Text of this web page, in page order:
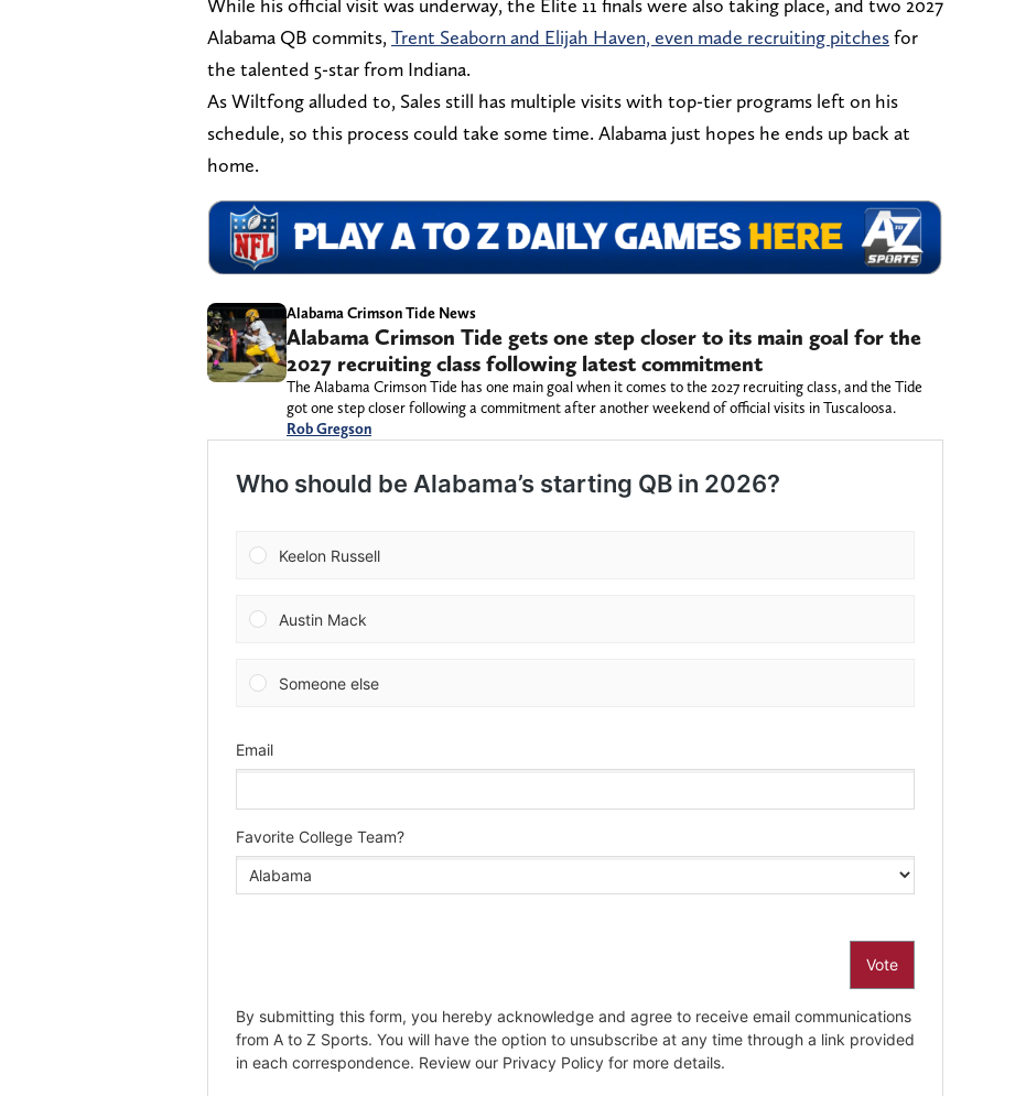
While his official visit was underway, the Elite 11 finals were also taking place, and two 2027
Alabama QB commits, Trent Seaborn and Elijah Haven, even made recruiting pitchesfor
the talented 5-star from Indiana.
As Wiltfong alluded to, Sales still has multiple visits with top-tier programs left on his
schedule, so this process could take some time. Alabama just hopes he ends up back at
home.
Alabama Crimson Tide News
Alabama Crimson Tide gets one step closer to its main goal for the
2027 recruiting class following latest commitment
The Alabama Crimson Tide has one main goal when it comes to the 2027 recruiting class, and the Tide
got one step closer following a commitment after another weekend of official visits in Tuscaloosa.
Rob Gregson